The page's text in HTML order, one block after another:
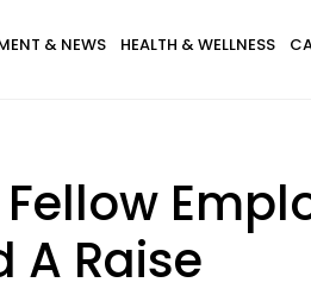
& NEWS HEALTH & WELLNESS
A Raise